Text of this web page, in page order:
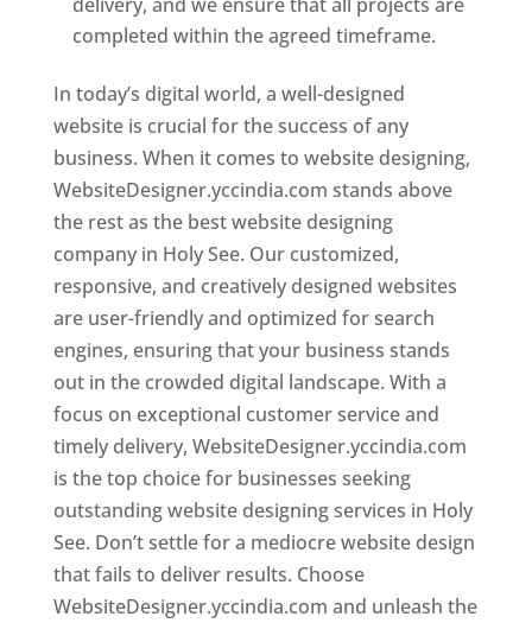
completed within the agreed timeframe.
In today’s digital world, a well-designed
website is crucial for the success of any
business. When it comes to website designing,
WebsiteDesigner.yccindia.com stands above
the rest as the best website designing
company in Holy See. Our customized,
responsive, and creatively designed websites
are user-friendly and optimized for search
engines, ensuring that your business stands
out in the crowded digital landscape. With a
focus on exceptional customer service and
timely delivery, WebsiteDesigner.yccindia.com
is the top choice for businesses seeking
outstanding website designing services in Holy
See. Don’t settle for a mediocre website design
that fails to deliver results. Choose
WebsiteDesigner.yccindia.com and unleash the